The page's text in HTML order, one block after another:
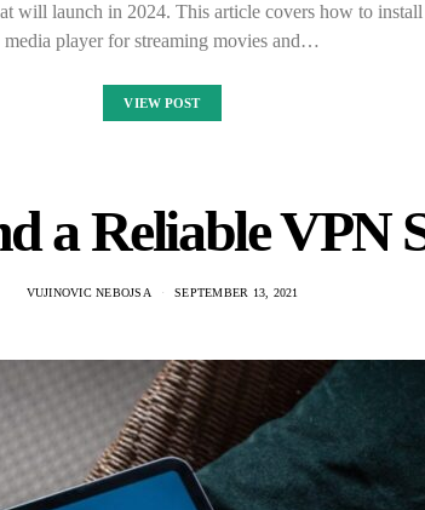
will launch in 2024. This article covers how to
media player for streaming movies and…
VIEW POST
a Reliable VPN
VUJINOVIC NEBOJSA SEPTEMBER 13, 2021